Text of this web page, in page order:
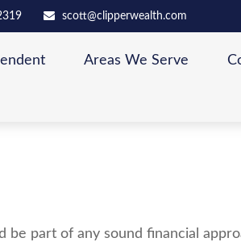
scott@clipperwealth.com
Areas We Serve
part of any sound financial